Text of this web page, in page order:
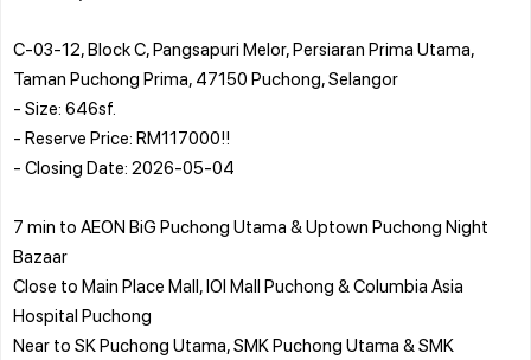
C-03-12, Block C, Pangsapuri Melor, Persiaran Prima Utama,
Taman Puchong Prima, 47150 Puchong, Selangor
- Size: 646sf.
- Reserve Price: RM117000!!
- Closing Date: 2026-05-04
7 min to AEON BiG Puchong Utama & Uptown Puchong Night
Bazaar
Close to Main Place Mall, IOI Mall Puchong & Columbia Asia
Hospital Puchong
Near to SK Puchong Utama, SMK Puchong Utama & SMK